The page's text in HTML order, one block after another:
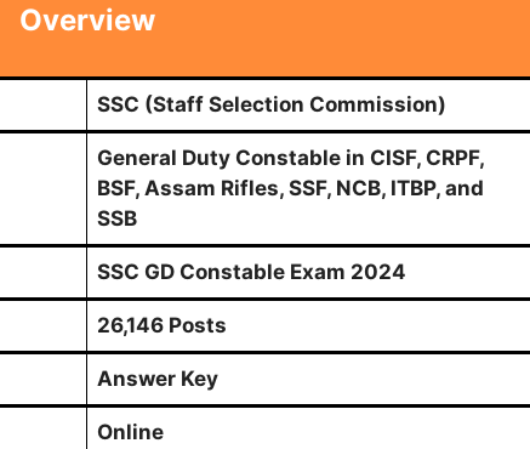
Overview
SSC (Staff Selection Commission)
General Duty Constable in CISF, CRPF,
BSF, Assam Rifles, SSF, NCB, ITBP, and
SSB
SSC GD Constable Exam 2024
26,146 Posts
Answer Key
Online